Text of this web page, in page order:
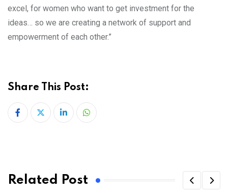
excel, for women who want to get investment for the
ideas… so we are creating a network of support and
empowerment of each other.”
Share This Post:
LinkedInWhatsapp
Related Post